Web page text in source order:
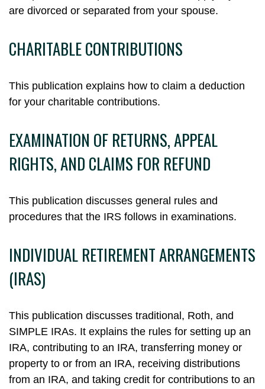
are divorced or separated from your spouse.
CHARITABLE CONTRIBUTIONS
This publication explains how to claim a deduction
for your charitable contributions.
EXAMINATION OF RETURNS, APPEAL
RIGHTS, AND CLAIMS FOR REFUND
This publication discusses general rules and
procedures that the IRS follows in examinations.
INDIVIDUAL RETIREMENT ARRANGEMENTS
(IRAS)
This publication discusses traditional, Roth, and
SIMPLE IRAs. It explains the rules for setting up an
IRA, contributing to an IRA, transferring money or
property to or from an IRA, receiving distributions
from an IRA, and taking credit for contributions to an